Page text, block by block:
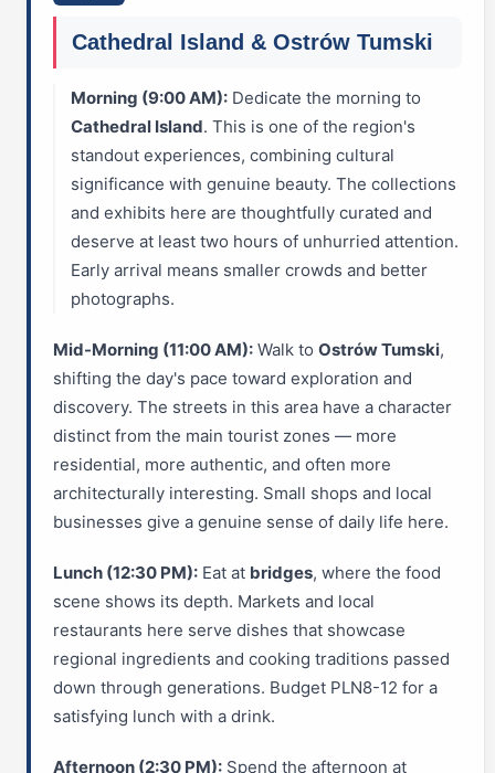
Cathedral Island & Ostrów Tumski
Morning (9:00 AM): Dedicate the morning to
Cathedral Island. This is one of the region's
standout experiences, combining cultural
significance with genuine beauty. The collections
and exhibits here are thoughtfully curated and
deserve at least two hours of unhurried attention.
Early arrival means smaller crowds and better
photographs.
Mid-Morning (11:00 AM): Walk to Ostrów Tumski,
shifting the day's pace toward exploration and
discovery. The streets in this area have a character
distinct from the main tourist zones — more
residential, more authentic, and often more
architecturally interesting. Small shops and local
businesses give a genuine sense of daily life here.
Lunch (12:30 PM): Eat at bridges, where the food
scene shows its depth. Markets and local
restaurants here serve dishes that showcase
regional ingredients and cooking traditions passed
down through generations. Budget PLN8-12 for a
satisfying lunch with a drink.
Afternoon (2:30 PM): Spend the afternoon at